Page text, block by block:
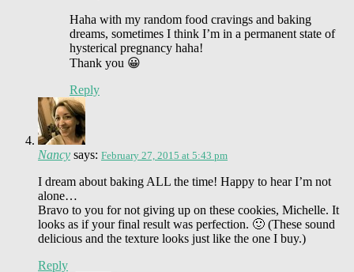
Haha with my random food cravings and baking
dreams, sometimes I think I’m in a permanent state of
hysterical pregnancy haha!
Thank you 😀
Reply
Nancy says: February 27, 2015 at 5:43 pm
I dream about baking ALL the time! Happy to hear I’m not
alone…
Bravo to you for not giving up on these cookies, Michelle. It
looks as if your final result was perfection. 🙂 (These sound
delicious and the texture looks just like the one I buy.)
Reply